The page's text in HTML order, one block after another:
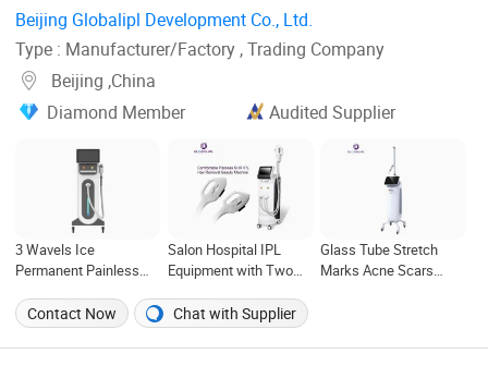
Beijing Globalipl Development Co., Ltd. ‎
Type : Manufacturer/Factory , Trading Company
Beijing ,China
Diamond Member
Audited Supplier
3 Wavels Ice
Permanent Painless
1064 755 808nm Diode
Laser Beauty Machine
Price
Salon Hospital IPL
Equipment with Two
Glass Tube Stretch
Marks Acne Scars
Machine
Contact Now Chat with Supplier